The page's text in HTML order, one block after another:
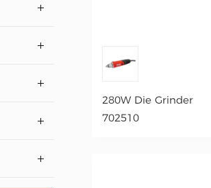
280W Die Grinder
702510